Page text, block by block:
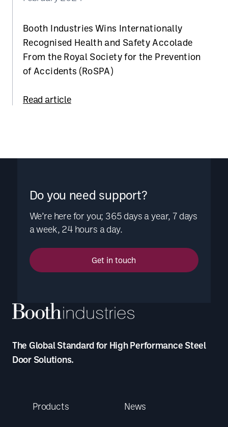
Booth Industries Wins Internationally
Recognised Health and Safety Accolade
From the Royal Society for the Prevention
of Accidents (RoSPA)
Read article
Do you need support?
We’re here for you; 365 days a year, 7 days
a week, 24 hours a day.
Get in touch
The Global Standard for High Performance Steel
Door Solutions.
Products News